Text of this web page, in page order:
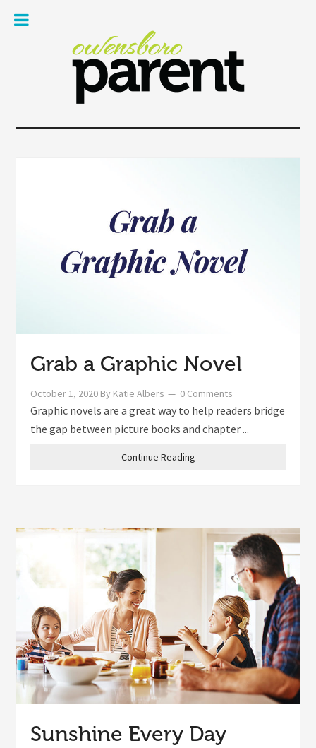
Grab a Graphic Novel
October 1, 2020 By Katie Albers 0 Comments
Graphic novels are a great way to help readers bridge
the gap between picture books and chapter ...
Continue Reading
Sunshine Every Day